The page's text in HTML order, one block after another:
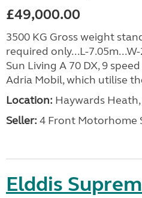
£49,000.00
3500 KG Gross weight
required only...L-
Sun Living A 70 DX, 9
Adria Mobil, which utilise
Location: Haywards
Seller: 4 Front Motorhome
Elddis